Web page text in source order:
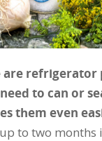
are refrigerator
to can or
them even
to two months